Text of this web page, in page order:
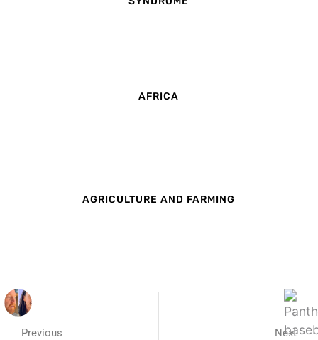
AFRICA
AGRICULTURE AND FARMING
Previous Next